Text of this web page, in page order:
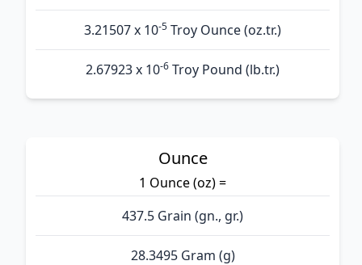
3.21507 x 10-5 Troy Ounce (oz.tr.)
2.67923 x 10-6 Troy Pound (lb.tr.)
Ounce
1 Ounce (oz) =
437.5 Grain (gn., gr.)
28.3495 Gram (g)